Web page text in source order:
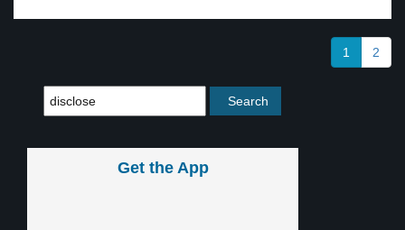
1 2
Get the App